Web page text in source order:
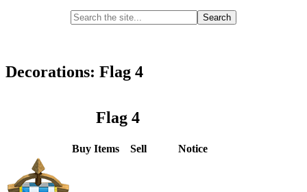
Decorations: Flag 4
Flag 4
Buy Items Sell Notice